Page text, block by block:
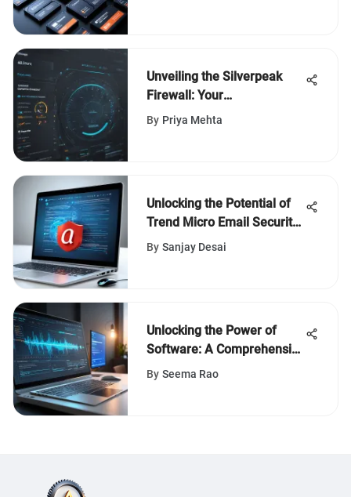
Unveiling the Silverpeak
Firewall: Your
Comprehensive Guide to
By Priya Mehta
Unlocking the Potential of
Trend Micro Email Security
Standard: A Comprehensive
By Sanjay Desai
Unlocking the Power of
Software: A Comprehensive
Guide to Reviews and
By Seema Rao